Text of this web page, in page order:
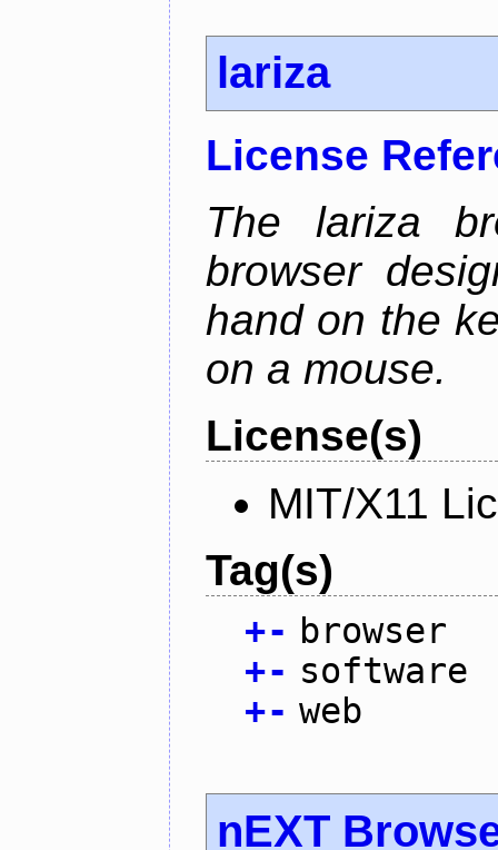
lariza
License
The lariza
browser
hand on the
on a mouse.
License(s)
MIT/X11
Tag(s)
+- browser
+- software
+- web
nEXT